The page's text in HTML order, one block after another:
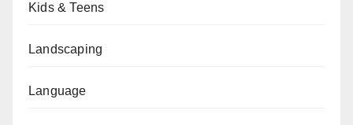
Kids & Teens
Landscaping
Language